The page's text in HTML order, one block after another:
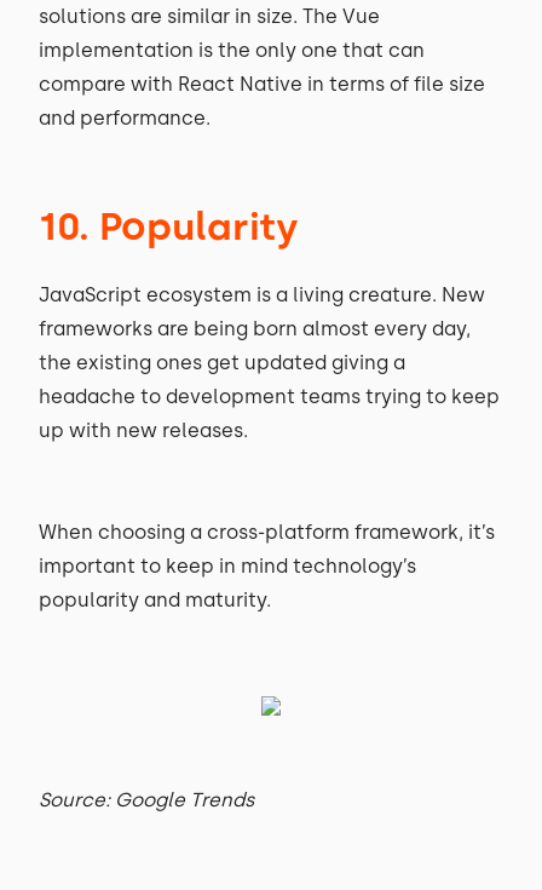
solutions are similar in size. The Vue
implementation is the only one that can
compare with React Native in terms of file size
and performance.
10. Popularity
JavaScript ecosystem is a living creature. New
frameworks are being born almost every day,
the existing ones get updated giving a
headache to development teams trying to keep
up with new releases.
When choosing a cross-platform framework, it’s
important to keep in mind technology’s
popularity and maturity.
Source: Google Trends